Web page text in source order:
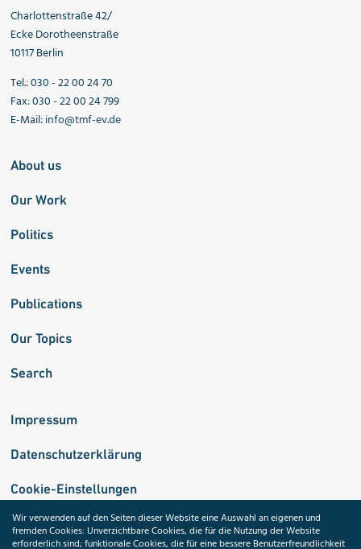
Charlottenstraße 42/
Ecke Dorotheenstraße
10117 Berlin
Tel.: 030 - 22 00 24 70
Fax: 030 - 22 00 24 799
E-Mail:info@tmf-ev.de
About us
Our Work
Politics
Events
Publications
Our Topics
Search
Impressum
Datenschutzerklärung
Cookie-Einstellungen
Medizininformatik-Initiative
Wir verwenden auf den Seiten dieser Website eine Auswahl an eigenen und
fremden Cookies: Unverzichtbare Cookies, die für die Nutzung der Website
erforderlich sind; funktionale Cookies, die für eine bessere Benutzerfreundlichkeit